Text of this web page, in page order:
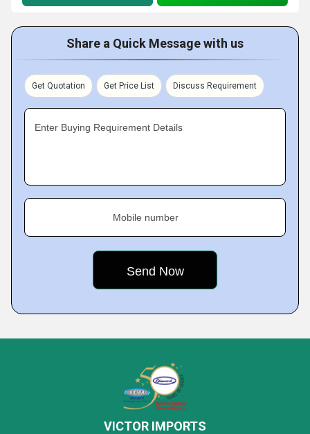
Share a Quick Message with us
Get Quotation Get Price List Discuss Requirement
Enter Buying Requirement Details
Mobile number
VICTOR IMPORTS